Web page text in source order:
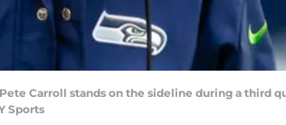
Pete Carroll stands on the sideline during a third
Sports